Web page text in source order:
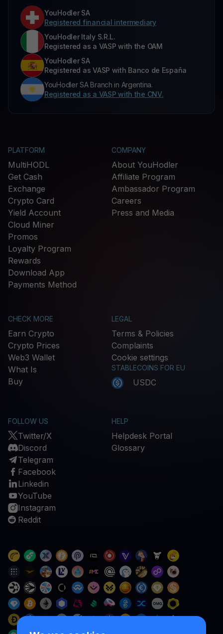
YouHodler SA
Registered financial intermediary
YouHodler Italy S.R.L.
Registered as a VASP with the OAM
YouHodler SA
Registered as VASP with Banco de España
YouHodler SA Branch in Argentina.
Registered as a VASP with the CNV.
PLATFORM
MultiHODL
Get Cash
Exchange
Crypto Card
Yield Account
Cloud Miner
Promos
Loyalty Program
Rewards
Download App
Payments Method
COMPANY
About YouHodler
Affiliate Program
Ambassador Program
Careers
Press and Media
CHECK MORE
Earn Crypto
Crypto Prices
Web3 Wallet
What Is
Buy
LEGAL
Terms & Policies
Complaints
Cookie settings
STABLECOINS FOR EU
USDC
FOLLOW US
Twitter/X
Discord
Telegram
Facebook
Linkedin
YouTube
Instagram
Reddit
HELP
Helpdesk Portal
Glossary